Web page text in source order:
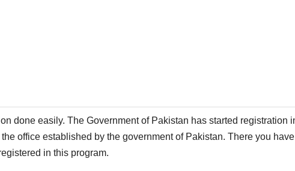
done easily. The Government of Pakistan has started registration
office established by the government of Pakistan. There you
in this program.